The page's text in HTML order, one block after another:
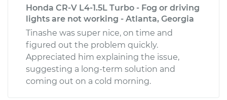
Honda CR-V L4-1.5L Turbo - Fog or driving
lights are not working - Atlanta, Georgia
Tinashe was super nice, on time and
figured out the problem quickly.
Appreciated him explaining the issue,
suggesting a long-term solution and
coming out on a cold morning.